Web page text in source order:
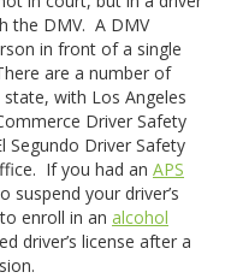
the DMV. A DMV
in front of a single
are a number of
with Los Angeles
Driver Safety
Segundo Driver Safety
If you had an APS
suspend your driver’s
enroll in an alcohol
driver’s license after a